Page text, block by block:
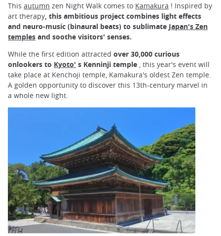
This autumn zen Night Walk comes to Kamakura ! Inspired by
art therapy , this ambitious project combines light effects
and neuro-music (binaural beats) to sublimate Japan's Zen
temples and soothe visitors' senses.
While the first edition attracted over 30,000 curious
onlookers to Kyoto' s Kenninji temple , this year's event will
take place at Kenchoji temple, Kamakura's oldest Zen temple.
A golden opportunity to discover this 13th-century marvel in
a whole new light.